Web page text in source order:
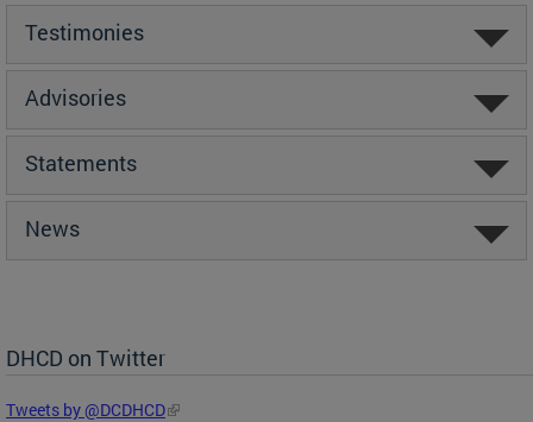
Testimonies
Advisories
Statements
News
DHCD on Twitter
Tweets by @DCDHCD